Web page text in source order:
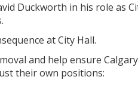
Duckworth in his role as
at City Hall.
and help ensure
their own positions: